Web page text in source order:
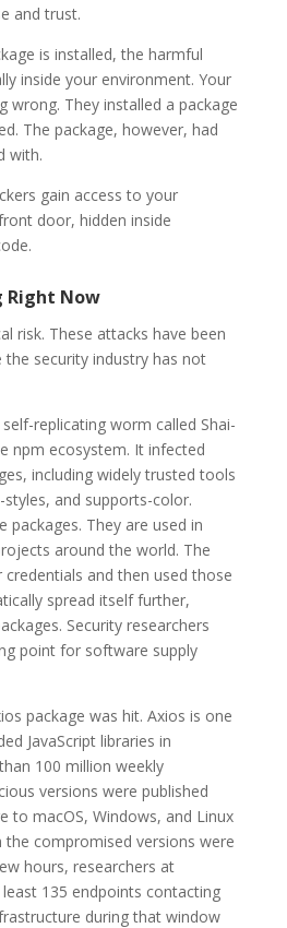
and trust.
is installed, the harmful
inside your environment. Your
wrong. They installed a package
The package, however, had
with.
gain access to your
door, hidden inside
Right Now
risk. These attacks have been
the security industry has not
replicating worm called Shai-
npm ecosystem. It infected
including widely trusted tools
styles, and supports-color.
packages. They are used in
around the world. The
and then used those
spread itself further,
Security researchers
point for software supply
package was hit. Axios is one
JavaScript libraries in
100 million weekly
versions were published
to macOS, Windows, and Linux
the compromised versions were
hours, researchers at
135 endpoints contacting
during that window